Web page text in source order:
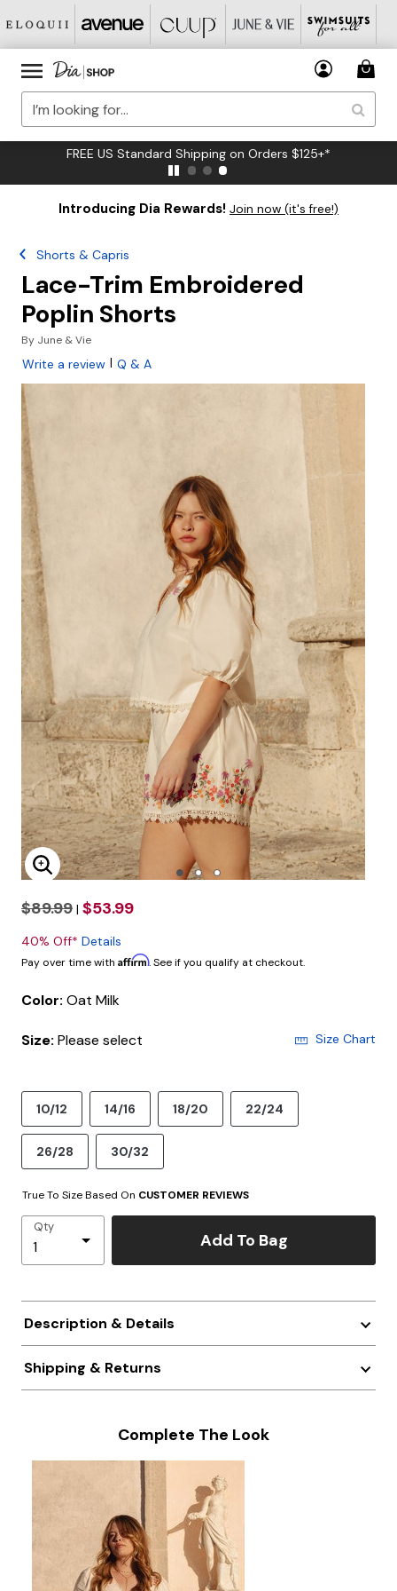
FREE US Standard Shipping on Orders $125+*
Introducing Dia Rewards! Join now (it's free!)
Shorts & Capris
Lace-Trim Embroidered
Poplin Shorts
By June & Vie
Write a review | Q & A
Enlarge Image
$89.99 | $53.99
40% Off* Details
Pay over time with Affirm. See if you qualify at checkout.
Color: Oat Milk
Size: Please select Size Chart
10/12 14/16 18/20 22/24
26/28 30/32
True To Size Based On CUSTOMER REVIEWS
Qty
Add To Bag
Description & Details
Shipping & Returns
Complete The Look